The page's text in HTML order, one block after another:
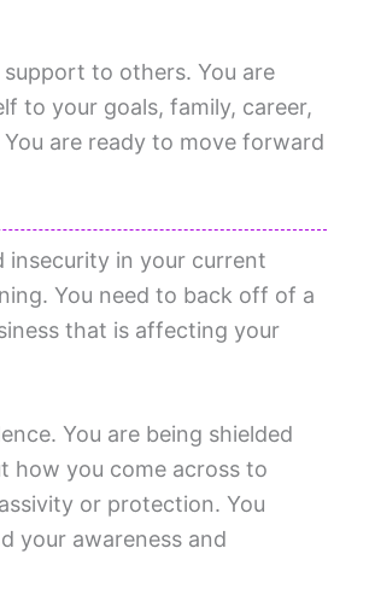
to others. You are
to your goals, family, career,
are ready to move forward
insecurity in your current
You need to back off of a
that is affecting your
You are being shielded
how you come across to
or protection. You
your awareness and